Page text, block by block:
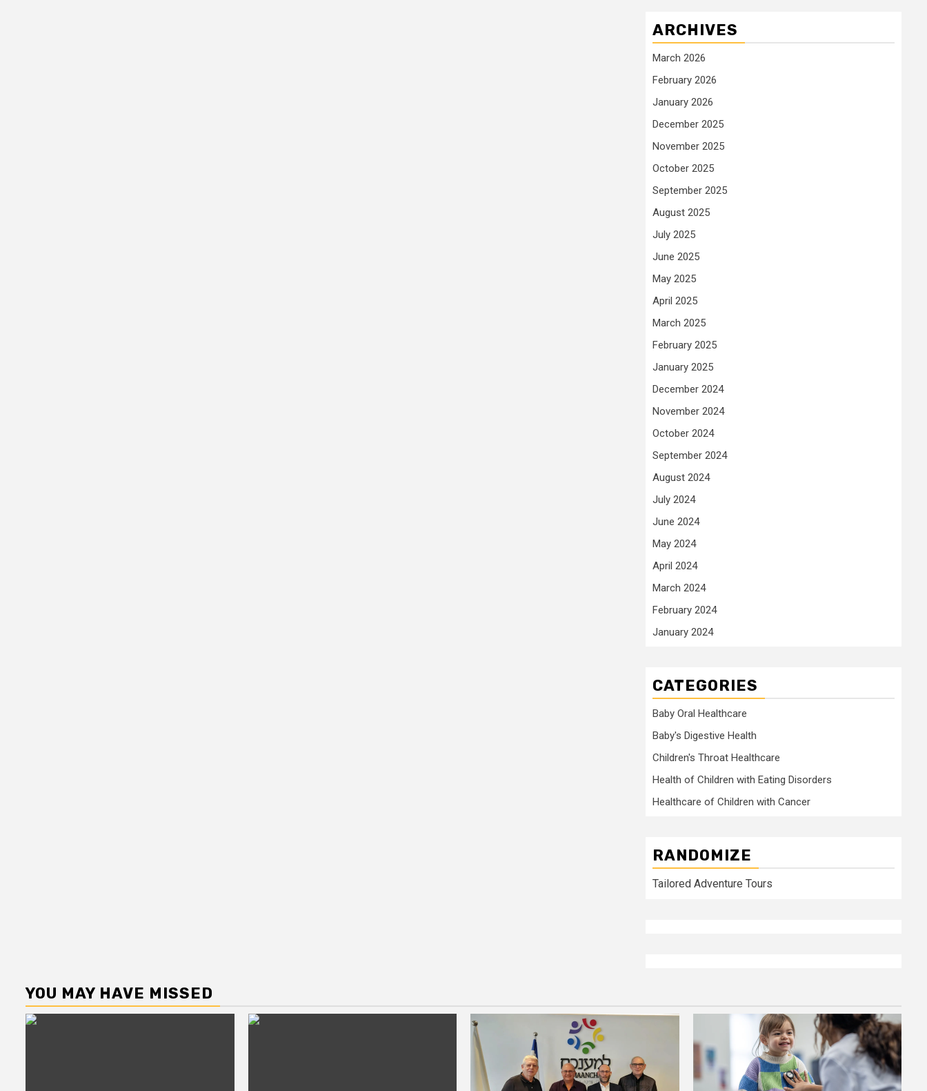
ARCHIVES
March 2026
February 2026
January 2026
December 2025
November 2025
October 2025
September 2025
August 2025
July 2025
June 2025
May 2025
April 2025
March 2025
February 2025
January 2025
December 2024
November 2024
October 2024
September 2024
August 2024
July 2024
June 2024
May 2024
April 2024
March 2024
February 2024
January 2024
CATEGORIES
Baby Oral Healthcare
Baby's Digestive Health
Children's Throat Healthcare
Health of Children with Eating Disorders
Healthcare of Children with Cancer
RANDOMIZE
Tailored Adventure Tours
YOU MAY HAVE MISSED